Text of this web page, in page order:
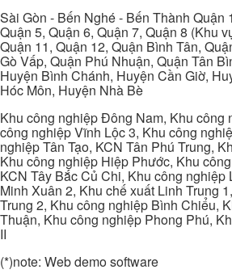
Sài Gòn - Bến Nghé - Bến Thành Quận
Quận 5, Quận 6, Quận 7, Quận 8 (Khu
Quận 11, Quận 12, Quận Bình Tân,
Gò Vấp, Quận Phú Nhuận, Quận Tân
Huyện Bình Chánh, Huyện Cần Giờ,
Hóc Môn, Huyện Nhà Bè
Khu công nghiệp Đông Nam, Khu công
công nghiệp Vĩnh Lộc 3, Khu công
nghiệp Tân Tạo, KCN Tân Phú Trung,
Khu công nghiệp Hiệp Phước, Khu
KCN Tây Bắc Củ Chi, Khu công nghiệp
Minh Xuân 2, Khu chế xuất Linh Trung
Trung 2, Khu công nghiệp Bình Chiểu,
Thuận, Khu công nghiệp Phong Phú,
II
(*)note: Web demo software